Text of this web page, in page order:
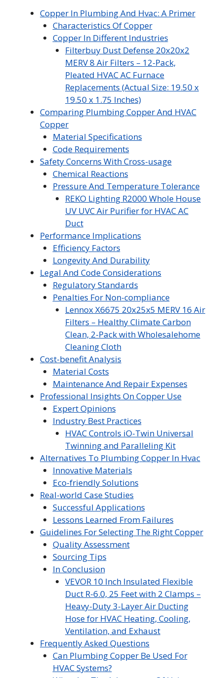
Copper In Plumbing And Hvac: A Primer
Characteristics Of Copper
Copper In Different Industries
Filterbuy Dust Defense 20x20x2
MERV 8 Air Filters – 12-Pack,
Pleated HVAC AC Furnace
Replacements (Actual Size: 19.50 x
19.50 x 1.75 Inches)
Comparing Plumbing Copper And HVAC
Copper
Material Specifications
Code Requirements
Safety Concerns With Cross-usage
Chemical Reactions
Pressure And Temperature Tolerance
REKO Lighting R2000 Whole House
UV UVC Air Purifier for HVAC AC
Duct
Performance Implications
Efficiency Factors
Longevity And Durability
Legal And Code Considerations
Regulatory Standards
Penalties For Non-compliance
Lennox X6675 20x25x5 MERV 16 Air
Filters – Healthy Climate Carbon
Clean, 2-Pack with Wholesalehome
Cleaning Cloth
Cost-benefit Analysis
Material Costs
Maintenance And Repair Expenses
Professional Insights On Copper Use
Expert Opinions
Industry Best Practices
HVAC Controls iO-Twin Universal
Twinning and Paralleling Kit
Alternatives To Plumbing Copper In Hvac
Innovative Materials
Eco-friendly Solutions
Real-world Case Studies
Successful Applications
Lessons Learned From Failures
Guidelines For Selecting The Right Copper
Quality Assessment
Sourcing Tips
In Conclusion
VEVOR 10 Inch Insulated Flexible
Duct R-6.0, 25 Feet with 2 Clamps –
Heavy-Duty 3-Layer Air Ducting
Hose for HVAC Heating, Cooling,
Ventilation, and Exhaust
Frequently Asked Questions
Can Plumbing Copper Be Used For
HVAC Systems?